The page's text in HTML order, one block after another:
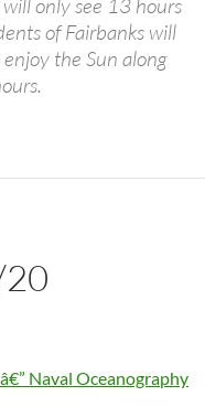
only see 13 hours
of Fairbanks will
the Sun along
Naval Oceanography